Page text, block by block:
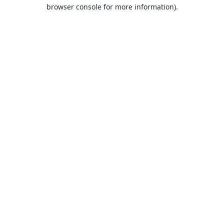
browser console for more information).